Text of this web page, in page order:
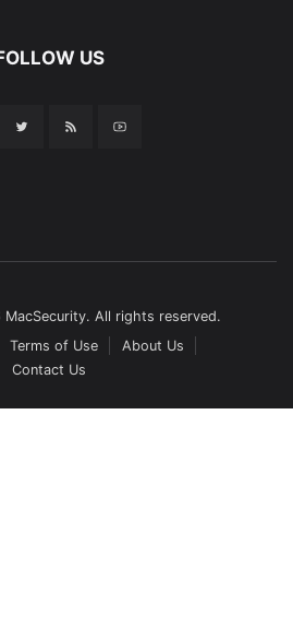
US
All rights reserved.
Terms of Use
About Us
Contact Us